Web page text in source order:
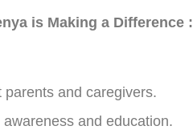
is Making a Difference :
parents and caregivers.
awareness and education.